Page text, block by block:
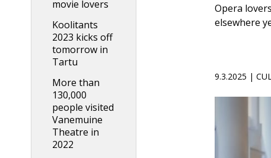
movie lovers
Koolitants
2023 kicks off
tomorrow in
Tartu
More than
130,000
people visited
Vanemuine
Theatre in
2022
Opera
elsewhere
9.3.2025 |